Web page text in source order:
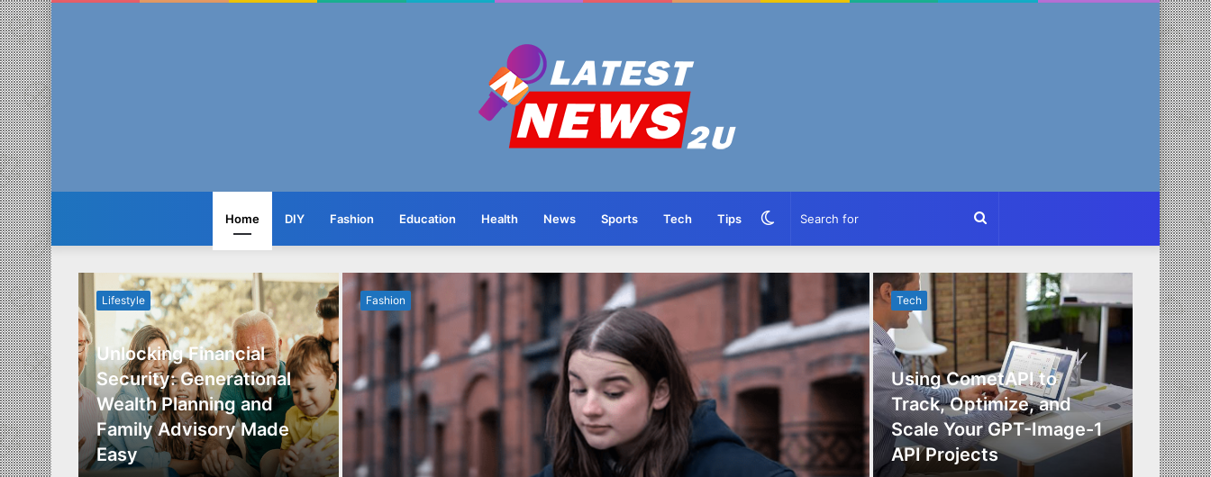
Home DIY Fashion Education Health News Sports Tech Tips Search
for
Switch
skin
to
Fashion
Lifestyle
Unlocking Financial
Security: Generational
Wealth Planning and
Family Advisory Made
Easy
Tech
Using CometAPI to
Track, Optimize, and
Scale Your GPT-Image-1
API Projects
Tech